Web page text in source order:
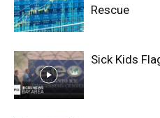
Rescue
Sick Kids